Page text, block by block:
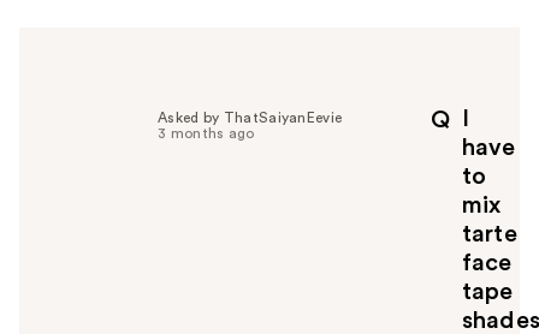
Q
have
to
mix
tarte
face
tape
shades
Asked by ThatSaiyanEevie
3 months ago